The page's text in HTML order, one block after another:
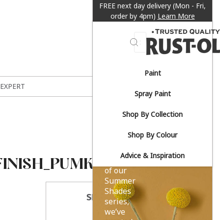
FREE next day delivery (Mon - Fri,
order by 4pm) Learn More
Search
Paint
Spray Paint
Shop By Collection
Shop By Colour
Advice & Inspiration
Sun-
drenched
yellows.
As part
of our
Summer
Shades
series,
we’ve
SHARE THIS